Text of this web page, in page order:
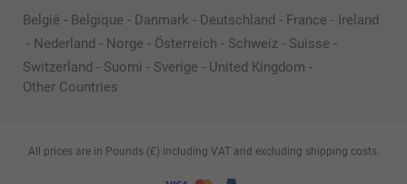
België - Belgique - Danmark - Deutschland - France - Ireland
- Nederland - Norge - Österreich - Schweiz - Suisse -
Switzerland - Suomi - Sverige - United Kingdom -
Other Countries
All prices are in Pounds (£) including VAT and excluding shipping costs.